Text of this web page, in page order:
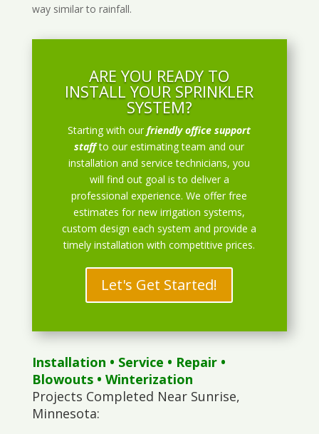
way similar to rainfall.
ARE YOU READY TO
INSTALL YOUR SPRINKLER
SYSTEM?
Starting with ourfriendly office support
staff to our estimating team and our
installation and service technicians, you
will find out goal is to deliver a
professional experience. We offer free
estimates for new irrigation systems,
custom design each system and provide a
timely installation with competitive prices.
Let's Get Started!
Installation • Service • Repair•
Blowouts• Winterization
Projects Completed Near Sunrise,
Minnesota: